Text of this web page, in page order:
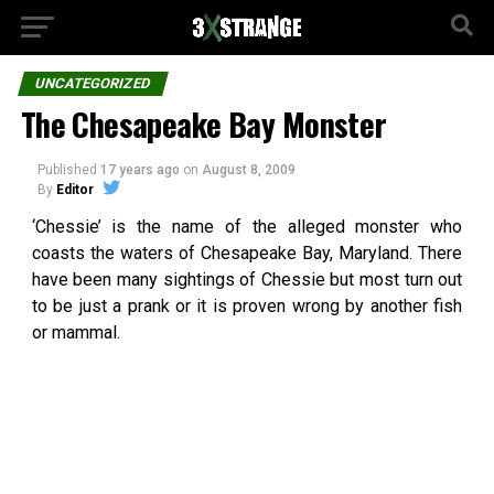
UNCATEGORIZED
The Chesapeake Bay Monster
Published 17 years ago on August 8, 2009
By Editor
‘Chessie’ is the name of the alleged monster who
coasts the waters of Chesapeake Bay, Maryland. There
have been many sightings of Chessie but most turn out
to be just a prank or it is proven wrong by another fish
or mammal.